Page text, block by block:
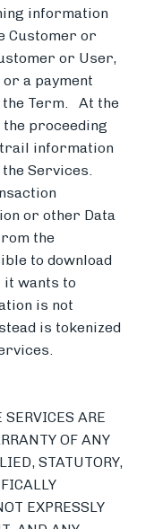
information
Customer or
or User,
or a payment
the Term. At the
proceeding
trail information
Services.
or other Data
the
to download
it wants to
is not
is tokenized
SERVICES ARE
OF ANY
STATUTORY,
EXPRESSLY